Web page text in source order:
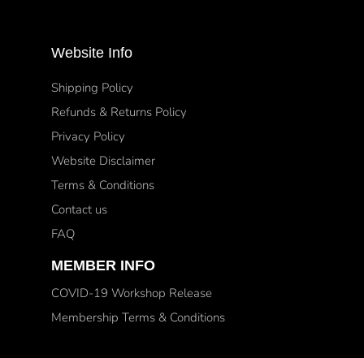
Website Info
Shipping Policy
Refunds & Returns Policy
Privacy Policy
Website Disclaimer
Terms & Conditions
Contact us
FAQ
MEMBER INFO
COVID-19 Workshop Release
Membership Terms & Conditions